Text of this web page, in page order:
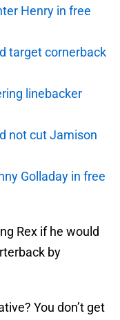
Henry in free
target cornerback
linebacker
not cut Jamison
Golladay in free
Rex if he would
by
You don’t get